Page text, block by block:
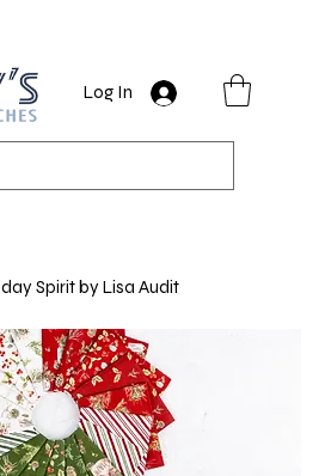
Log In
Spirit by Lisa Audit